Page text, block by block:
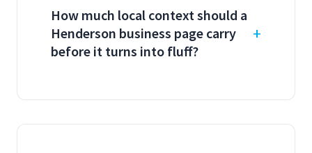
How much local context should a
Henderson business page carry
before it turns into fluff?